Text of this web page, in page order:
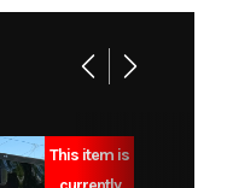
This item is